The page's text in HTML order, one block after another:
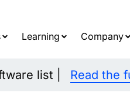
Learning Company
list | Read the